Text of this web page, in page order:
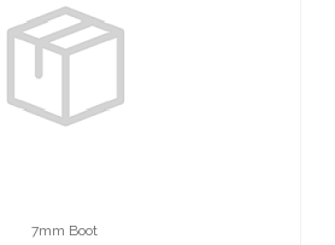
7mm Boot
$95.95
7mm Boot